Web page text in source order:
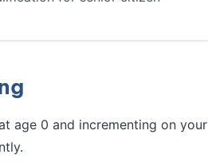
age 0 and incrementing on your